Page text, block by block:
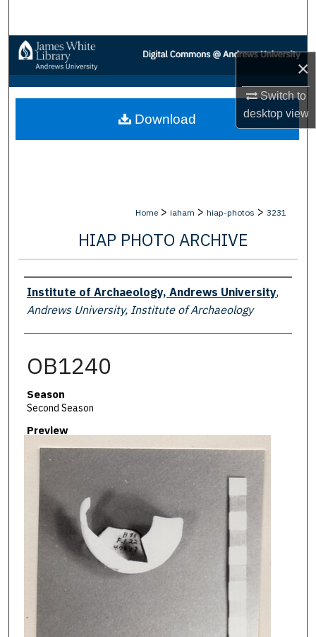
×
Switch to
desktopview
Browse Collections
My Account
About
Home > iaham > hiap-photos > 3231
HIAP PHOTO ARCHIVE
Creator
Institute of Archaeology, Andrews University,
Andrews University, Institute of Archaeology
OB1240
Season
Second Season
Preview
Download